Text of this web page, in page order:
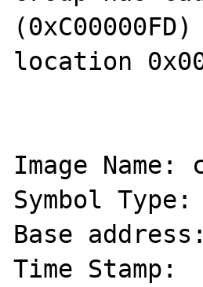
location
Image
Symbol Type:
Base
Time